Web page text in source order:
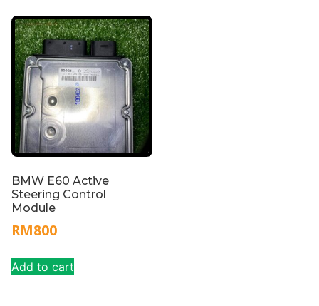
BMW E60 Active
Steering Control
Module
RM800
Add to cart